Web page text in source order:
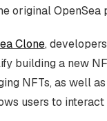
original OpenSea
Clone,
building a new
NFTs, as well
users to